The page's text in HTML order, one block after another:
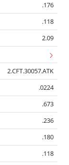
.176
.118
2.09
2.CFT.30057.ATK
.0224
.673
.236
.180
.118